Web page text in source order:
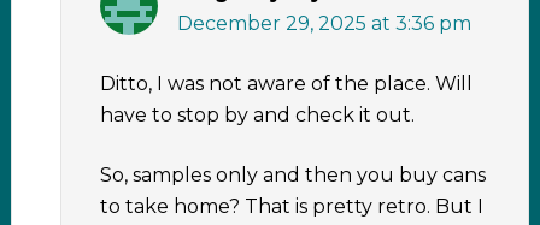
December 29, 2025 at 3:36 pm
Ditto, I was not aware of the place. Will
have to stop by and check it out.
So, samples only and then you buy cans
to take home? That is pretty retro. But I